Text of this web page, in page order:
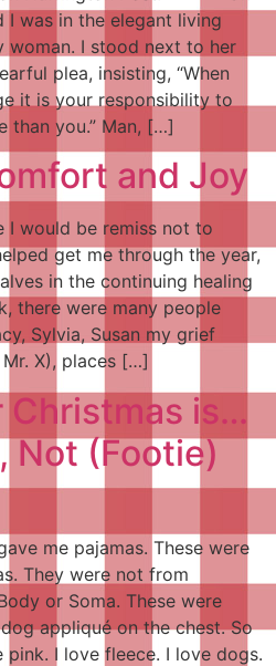
I was in the elegant living
woman. I stood next to her
plea, insisting, “When
it is your responsibility to
than you.” Man, […]
and Joy
I would be remiss not to
get me through the year,
in the continuing healing
there were many people
Sylvia, Susan my grief
X), places […]
Christmas is…
Not (Footie)
me pajamas. These were
They were not from
or Soma. These were
appliqué on the chest. So
I love fleece. I love dogs.